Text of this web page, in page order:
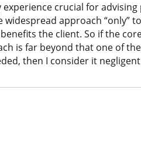
crucial for
approach “only”
the client. So if the
is far beyond that one of
then I consider it